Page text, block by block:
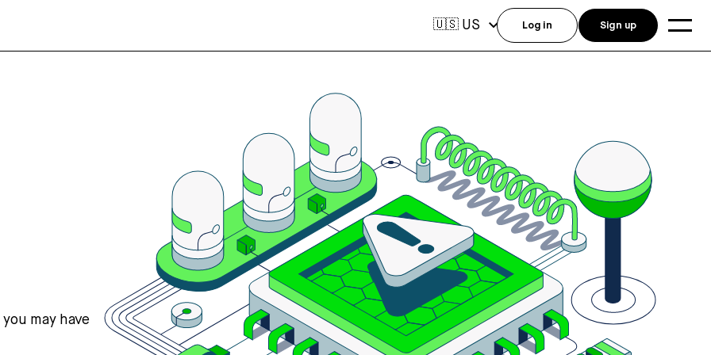
may have
🇺🇸 US Log in Sign up